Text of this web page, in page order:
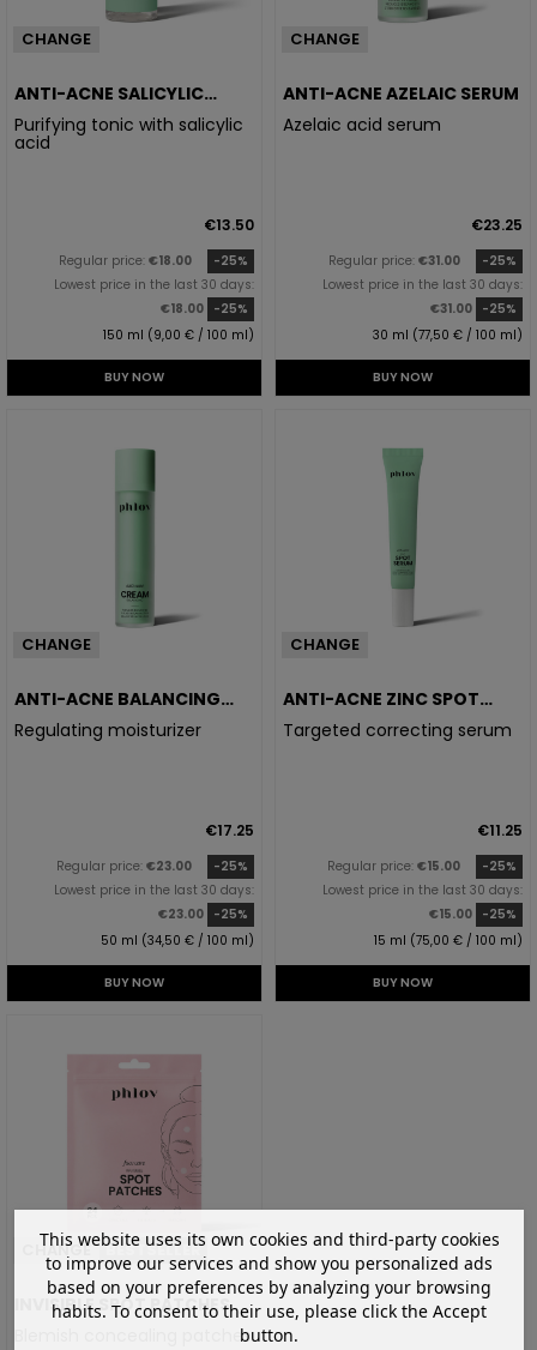
CHANGE
ANTI-ACNE SALICYLIC
TONIC
Purifying tonic with salicylic
acid
€13.50
Regular price: €18.00
-25%
Lowest price in the last 30 days:
€18.00 -25%
150 ml (9,00 € / 100 ml)
BUY NOW
CHANGE
ANTI-ACNE AZELAIC SERUM
Azelaic acid serum
€23.25
Regular price: €31.00
-25%
Lowest price in the last 30 days:
€31.00 -25%
30 ml (77,50 € / 100 ml)
BUY NOW
CHANGE
ANTI-ACNE BALANCING
CREAM
Regulating moisturizer
€17.25
Regular price: €23.00
-25%
Lowest price in the last 30 days:
€23.00 -25%
50 ml (34,50 € / 100 ml)
BUY NOW
CHANGE
ANTI-ACNE ZINC SPOT
SERUM
Targeted correcting serum
€11.25
Regular price: €15.00
-25%
Lowest price in the last 30 days:
€15.00 -25%
15 ml (75,00 € / 100 ml)
BUY NOW
CHANGE BESTSELLER
INVISIBLE SPOT PATCHES
Blemish concealing patches
This website uses its own cookies and third-party cookies
to improve our services and show you personalized ads
based on your preferences by analyzing your browsing
habits. To consent to their use, please click the Accept
button.